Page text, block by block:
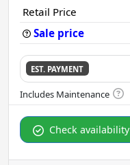
Retail Price
Sale price
EST. PAYMENT
Check availability